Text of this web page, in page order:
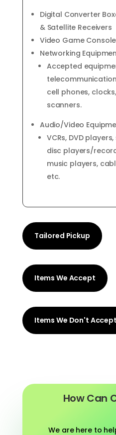
Digital Converter
& Satellite Receivers
Video Game
Networking
Accepted
cell phones,
scanners.
Audio/Video
VCRs, DVD
disc players/
music players,
etc.
Tailored Pickup
Items We Accept
Items We Don't Accept
How Can
We are here to